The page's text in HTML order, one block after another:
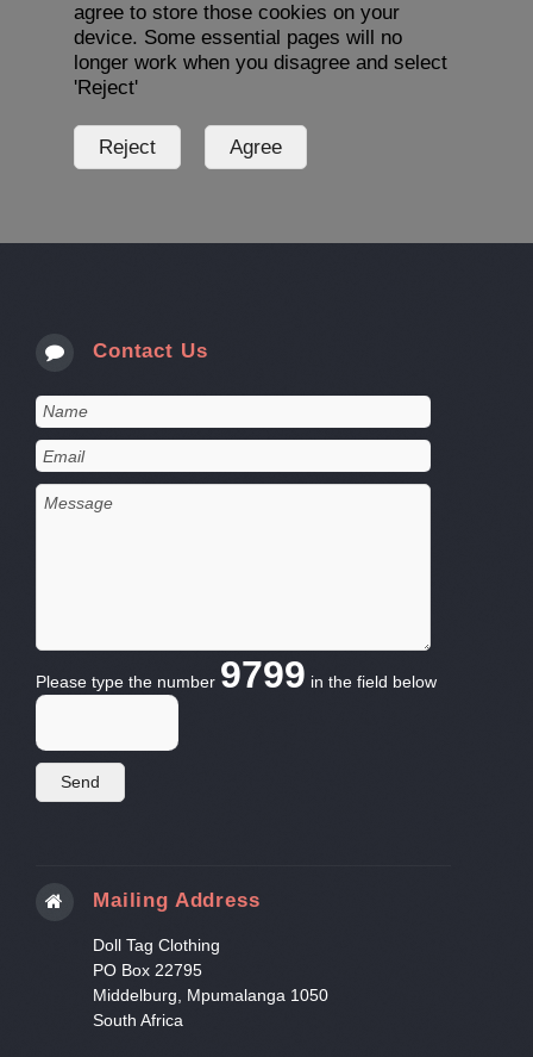
agree to store those cookies on your
device. Some essential pages will no
longer work when you disagree and select
'Reject'
Contact Us
Please type the number 9799 in the field below
Mailing Address
Doll Tag Clothing
PO Box 22795
Middelburg, Mpumalanga 1050
South Africa